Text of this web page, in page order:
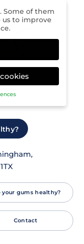
your gums healthy?
Contact
Some of them
us to improve
all cookies
to whole
and
cookies
and are
website.